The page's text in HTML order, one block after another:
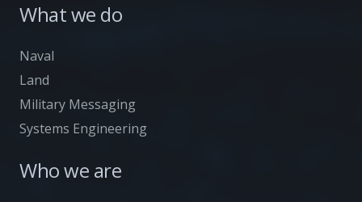
What we do
Naval
Land
Military Messaging
Systems Engineering
Who we are